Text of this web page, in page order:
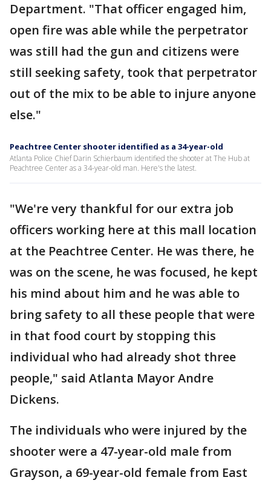
Department. "That officer engaged him,
open fire was able while the perpetrator
was still had the gun and citizens were
still seeking safety, took that perpetrator
out of the mix to be able to injure anyone
else."
Peachtree Center shooter identified as a 34-year-old
Atlanta Police Chief Darin Schierbaum identified the shooter at The Hub at
Peachtree Center as a 34-year-old man. Here's the latest.
"We're very thankful for our extra job
officers working here at this mall location
at the Peachtree Center. He was there, he
was on the scene, he was focused, he kept
his mind about him and he was able to
bring safety to all these people that were
in that food court by stopping this
individual who had already shot three
people," said Atlanta Mayor Andre
Dickens.
The individuals who were injured by the
shooter were a 47-year-old male from
Grayson, a 69-year-old female from East